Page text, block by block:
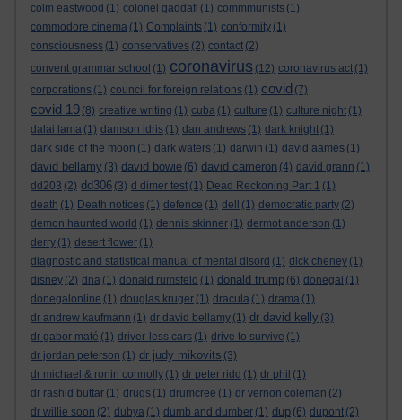
colm eastwood (1) colonel gaddafi (1) commmunists (1)
commodore cinema (1) Complaints (1) conformity (1)
consciousness (1) conservatives (2) contact (2)
convent grammar school (1) coronavirus (12) coronavirus act (1)
corporations (1) council for foreign relations (1) covid (7)
covid 19 (8) creative writing (1) cuba (1) culture (1) culture night (1)
dalai lama (1) damson idris (1) dan andrews (1) dark knight (1)
dark side of the moon (1) dark waters (1) darwin (1) david aames (1)
david bellamy (3) david bowie (6) david cameron (4) david grann (1)
dd203 (2) dd306 (3) d dimer test (1) Dead Reckoning Part 1 (1)
death (1) Death notices (1) defence (1) dell (1) democratic party (2)
demon haunted world (1) dennis skinner (1) dermot anderson (1)
derry (1) desert flower (1)
diagnostic and statistical manual of mental disord (1) dick cheney (1)
disney (2) dna (1) donald rumsfeld (1) donald trump (6) donegal (1)
donegalonline (1) douglas kruger (1) dracula (1) drama (1)
dr andrew kaufmann (1) dr david bellamy (1) dr david kelly (3)
dr gabor maté (1) driver-less cars (1) drive to survive (1)
dr jordan peterson (1) dr judy mikovits (3)
dr michael & ronin connolly (1) dr peter ridd (1) dr phil (1)
dr rashid buttar (1) drugs (1) drumcree (1) dr vernon coleman (2)
dr willie soon (2) dubya (1) dumb and dumber (1) dup (6) dupont (2)